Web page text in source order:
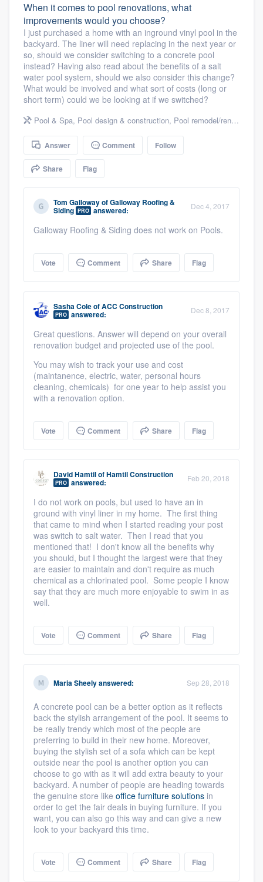
When it comes to pool renovations, what
improvements would you choose?
I just purchased a home with an inground vinyl pool in the
backyard. The liner will need replacing in the next year or
so, should we consider switching to a concrete pool
instead? Having also read about the benefits of a salt
water pool system, should we also consider this change?
What would be involved and what sort of costs (long or
short term) could we be looking at if we switched?
Pool & Spa, Pool design & construction, Pool remodel/renovation
Answer Comment Follow
Share Flag
Tom GallowayofGalloway Roofing &
Siding PRO answered: Dec 4, 2017
Galloway Roofing & Siding does not work on Pools.
Vote Comment Share Flag
Sasha ColeofACC Construction
PRO answered: Dec 8, 2017
Great questions. Answer will depend on your overall
renovation budget and projected use of the pool.
You may wish to track your use and cost
(maintanence, electric, water, personal hours
cleaning, chemicals) for one year to help assist you
with a renovation option.
Vote Comment Share Flag
David HamtilofHamtil Construction
PRO answered: Feb 20, 2018
I do not work on pools, but used to have an in
ground with vinyl liner in my home. The first thing
that came to mind when I started reading your post
was switch to salt water. Then I read that you
mentioned that! I don't know all the benefits why
you should, but I thought the largest were that they
are easier to maintain and don't require as much
chemical as a chlorinated pool. Some people I know
say that they are much more enjoyable to swim in as
well.
Vote Comment Share Flag
Maria Sheelyanswered: Sep 28, 2018
A concrete pool can be a better option as it reflects
back the stylish arrangement of the pool. It seems to
be really trendy which most of the people are
preferring to build in their new home. Moreover,
buying the stylish set of a sofa which can be kept
outside near the pool is another option you can
choose to go with as it will add extra beauty to your
backyard. A number of people are heading towards
the genuine store like office furniture solutions in
order to get the fair deals in buying furniture. If you
want, you can also go this way and can give a new
look to your backyard this time.
Vote Comment Share Flag
Welcome to our
community of quality
Get started
Fill out this form, or call us at
9223
you a demo, and get you started.
Our flat-rate pricing gives you the ability
to survey who you want, when you want,
without having to worry about overages.